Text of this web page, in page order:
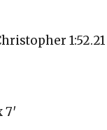
1:52.21